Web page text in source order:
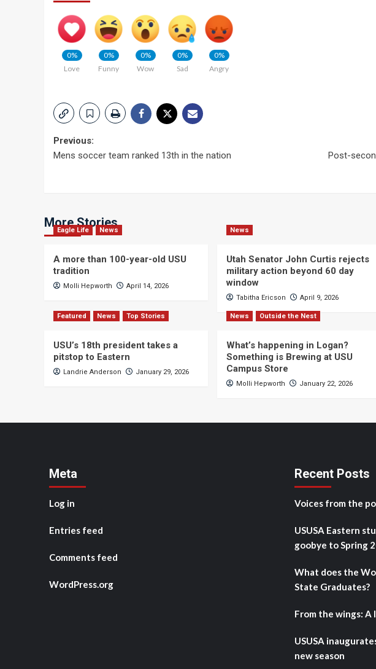
0%
Love
0%
Funny
0%
Wow
0%
Sad
0%
Angry
Post
Previous:
Mens soccer team ranked 13th in the nation
Post-
More Stories
Eagle Life News
A more than 100-year-old USU
tradition
Molli Hepworth April 14, 2026
News
Utah Senator John Curtis rejects
military action beyond 60 day
window
Tabitha Ericson April 9, 2026
Featured News Top Stories
USU’s 18th president takes a
pitstop to Eastern
Landrie Anderson January 29, 2026
News Outside the Nest
What’s happening in Logan?
Something is Brewing at USU
Campus Store
Molli Hepworth January 22, 2026
Meta
Log in
Entries feed
Comments feed
WordPress.org
Recent Posts
Voices from the
USUSA Eastern
goobye to Spring
What does the
State Graduates?
From the wings: A
USUSA
new season